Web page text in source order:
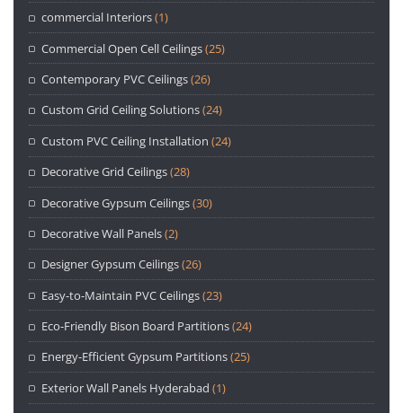
commercial Interiors(1)
Commercial Open Cell Ceilings(25)
Contemporary PVC Ceilings(26)
Custom Grid Ceiling Solutions(24)
Custom PVC Ceiling Installation (24)
Decorative Grid Ceilings(28)
Decorative Gypsum Ceilings(30)
Decorative Wall Panels(2)
Designer Gypsum Ceilings(26)
Easy-to-Maintain PVC Ceilings(23)
Eco-Friendly Bison Board Partitions(24)
Energy-Efficient Gypsum Partitions(25)
Exterior Wall Panels Hyderabad (1)